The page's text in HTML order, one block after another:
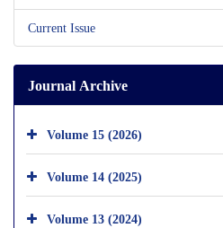
Current Issue
Journal Archive
Volume 15 (2026)
Volume 14 (2025)
Volume 13 (2024)